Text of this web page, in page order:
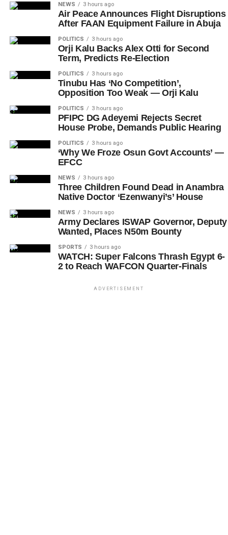
NEWS 3 hours ago
Air Peace Announces Flight Disruptions
After FAAN Equipment Failure in Abuja
POLITICS 3 hours ago
Orji Kalu Backs Alex Otti for Second
Term, Predicts Re-Election
POLITICS 3 hours ago
Tinubu Has ‘No Competition’,
Opposition Too Weak — Orji Kalu
POLITICS 3 hours ago
PFIPC DG Adeyemi Rejects Secret
House Probe, Demands Public Hearing
POLITICS 3 hours ago
‘Why We Froze Osun Govt Accounts’ —
EFCC
NEWS 3 hours ago
Three Children Found Dead in Anambra
Native Doctor ‘Ezenwanyi’s’ House
NEWS 3 hours ago
Army Declares ISWAP Governor, Deputy
Wanted, Places N50m Bounty
SPORTS 3 hours ago
WATCH: Super Falcons Thrash Egypt 6-
2 to Reach WAFCON Quarter-Finals
ADVERTISEMENT